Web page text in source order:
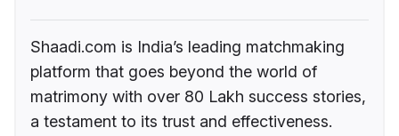
Shaadi.com is India’s leading matchmaking
platform that goes beyond the world of
matrimony with over 80 Lakh success stories,
a testament to its trust and effectiveness.